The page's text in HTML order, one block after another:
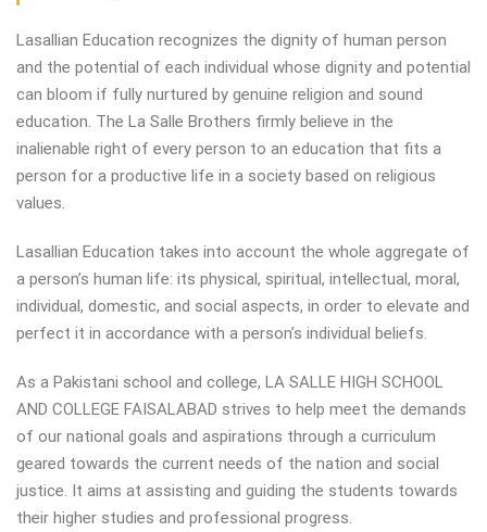
Lasallian Education recognizes the dignity of human person
and the potential of each individual whose dignity and potential
can bloom if fully nurtured by genuine religion and sound
education. The La Salle Brothers firmly believe in the
inalienable right of every person to an education that fits a
person for a productive life in a society based on religious
values.
Lasallian Education takes into account the whole aggregate of
a person’s human life: its physical, spiritual, intellectual, moral,
individual, domestic, and social aspects, in order to elevate and
perfect it in accordance with a person’s individual beliefs.
As a Pakistani school and college, LA SALLE HIGH SCHOOL
AND COLLEGE FAISALABAD strives to help meet the demands
of our national goals and aspirations through a curriculum
geared towards the current needs of the nation and social
justice. It aims at assisting and guiding the students towards
their higher studies and professional progress.